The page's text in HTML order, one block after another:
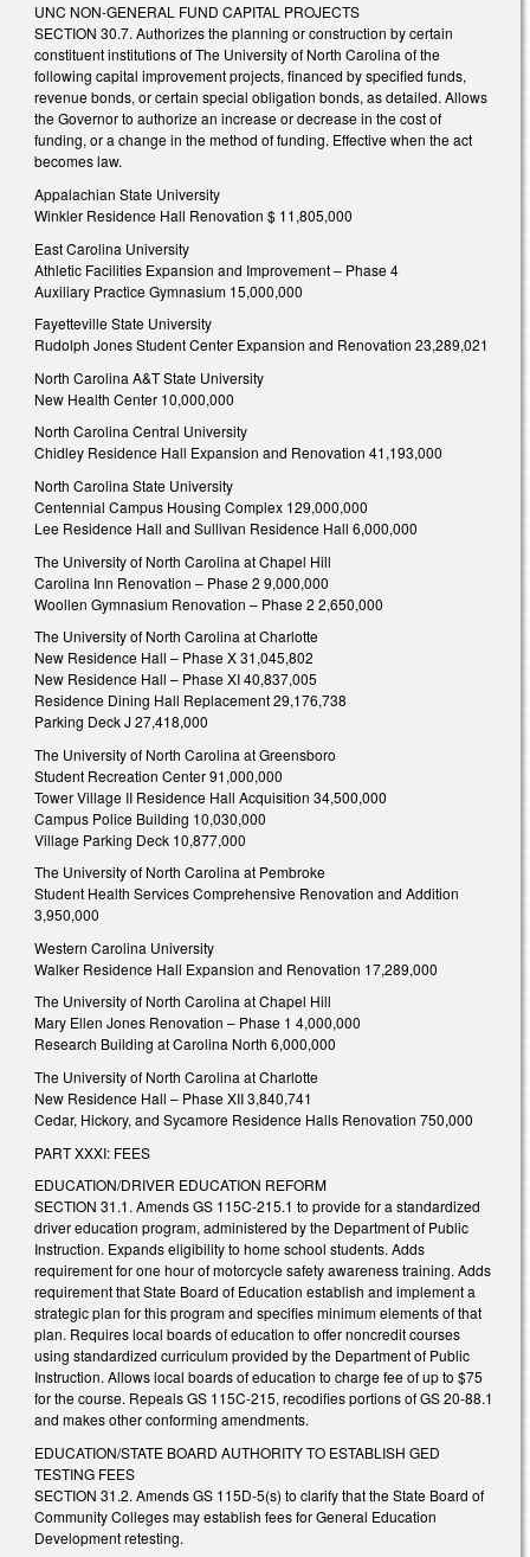
UNC NON-GENERAL FUND CAPITAL PROJECTS
SECTION 30.7. Authorizes the planning or construction by certain
constituent institutions of The University of North Carolina of the
following capital improvement projects, financed by specified funds,
revenue bonds, or certain special obligation bonds, as detailed. Allows
the Governor to authorize an increase or decrease in the cost of
funding, or a change in the method of funding. Effective when the act
becomes law.
Appalachian State University
Winkler Residence Hall Renovation $ 11,805,000
East Carolina University
Athletic Facilities Expansion and Improvement – Phase 4
Auxiliary Practice Gymnasium 15,000,000
Fayetteville State University
Rudolph Jones Student Center Expansion and Renovation 23,289,021
North Carolina A&T State University
New Health Center 10,000,000
North Carolina Central University
Chidley Residence Hall Expansion and Renovation 41,193,000
North Carolina State University
Centennial Campus Housing Complex 129,000,000
Lee Residence Hall and Sullivan Residence Hall 6,000,000
The University of North Carolina at Chapel Hill
Carolina Inn Renovation – Phase 2 9,000,000
Woollen Gymnasium Renovation – Phase 2 2,650,000
The University of North Carolina at Charlotte
New Residence Hall – Phase X 31,045,802
New Residence Hall – Phase XI 40,837,005
Residence Dining Hall Replacement 29,176,738
Parking Deck J 27,418,000
The University of North Carolina at Greensboro
Student Recreation Center 91,000,000
Tower Village II Residence Hall Acquisition 34,500,000
Campus Police Building 10,030,000
Village Parking Deck 10,877,000
The University of North Carolina at Pembroke
Student Health Services Comprehensive Renovation and Addition
3,950,000
Western Carolina University
Walker Residence Hall Expansion and Renovation 17,289,000
The University of North Carolina at Chapel Hill
Mary Ellen Jones Renovation – Phase 1 4,000,000
Research Building at Carolina North 6,000,000
The University of North Carolina at Charlotte
New Residence Hall – Phase XII 3,840,741
Cedar, Hickory, and Sycamore Residence Halls Renovation 750,000
PART XXXI: FEES
EDUCATION/DRIVER EDUCATION REFORM
SECTION 31.1. Amends GS 115C-215.1 to provide for a standardized
driver education program, administered by the Department of Public
Instruction. Expands eligibility to home school students. Adds
requirement for one hour of motorcycle safety awareness training. Adds
requirement that State Board of Education establish and implement a
strategic plan for this program and specifies minimum elements of that
plan. Requires local boards of education to offer noncredit courses
using standardized curriculum provided by the Department of Public
Instruction. Allows local boards of education to charge fee of up to $75
for the course. Repeals GS 115C-215, recodifies portions of GS 20-88.1
and makes other conforming amendments.
EDUCATION/STATE BOARD AUTHORITY TO ESTABLISH GED
TESTING FEES
SECTION 31.2. Amends GS 115D-5(s) to clarify that the State Board of
Community Colleges may establish fees for General Education
Development retesting.